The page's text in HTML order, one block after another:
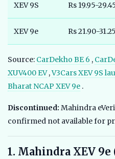
XEV 9S Rs 19.95-
XEV 9e Rs 21.90-
Source: CarDekho BE 6 ,
XUV400 EV,V3Cars XEV 9S
Bharat NCAP XEV 9e .
Discontinued: Mahindra
confirmed not available for
1. Mahindra XEV 9e